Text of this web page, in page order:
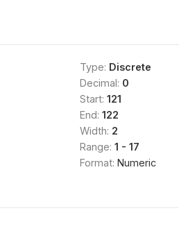
Type: Discrete
Decimal: 0
Start: 121
End: 122
Width: 2
Range: 1 - 17
Format: Numeric